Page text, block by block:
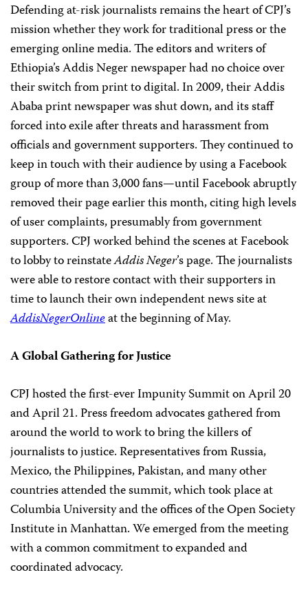
Defending at-risk journalists remains the heart of CPJ’s
mission whether they work for traditional press or the
emerging online media. The editors and writers of
Ethiopia’s Addis Neger newspaper had no choice over
their switch from print to digital. In 2009, their Addis
Ababa print newspaper was shut down, and its staff
forced into exile after threats and harassment from
officials and government supporters. They continued to
keep in touch with their audience by using a Facebook
group of more than 3,000 fans—until Facebook abruptly
removed their page earlier this month, citing high levels
of user complaints, presumably from government
supporters. CPJ worked behind the scenes at Facebook
to lobby to reinstateAddis Neger’s page. The journalists
were able to restore contact with their supporters in
time to launch their own independent news site at
AddisNegerOnlineat the beginning of May.
A Global Gathering for Justice
CPJ hosted the first-ever Impunity Summit on April 20
and April 21. Press freedom advocates gathered from
around the world to work to bring the killers of
journalists to justice. Representatives from Russia,
Mexico, the Philippines, Pakistan, and many other
countries attended the summit, which took place at
Columbia University and the offices of the Open Society
Institute in Manhattan. We emerged from the meeting
with a common commitment to expanded and
coordinated advocacy.